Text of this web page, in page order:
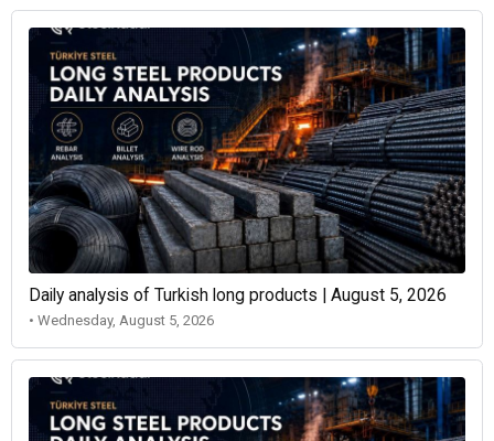
Daily analysis of Turkish long products | August 5, 2026
• Wednesday, August 5, 2026